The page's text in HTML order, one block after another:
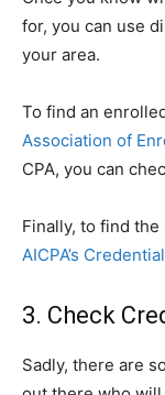
for, you can use
your area.
To find an
Association of
CPA, you can
Finally, to find
AICPA’s
3. Check
Sadly, there are